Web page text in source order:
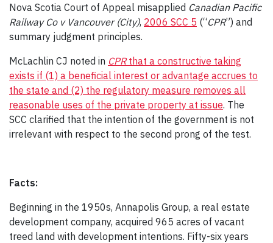
Nova Scotia Court of Appeal misapplied Canadian Pacific
Railway Co v Vancouver (City), 2006 SCC 5 (“CPR”) and
summary judgment principles.
McLachlin CJ noted in CPRthat a constructive taking
exists if (1) a beneficial interest or advantage accrues to
the state and (2) the regulatory measure removes all
reasonable uses of the private property at issue. The
SCC clarified that the intention of the government is not
irrelevant with respect to the second prong of the test.
Facts:
Beginning in the 1950s, Annapolis Group, a real estate
development company, acquired 965 acres of vacant
treed land with development intentions. Fifty-six years